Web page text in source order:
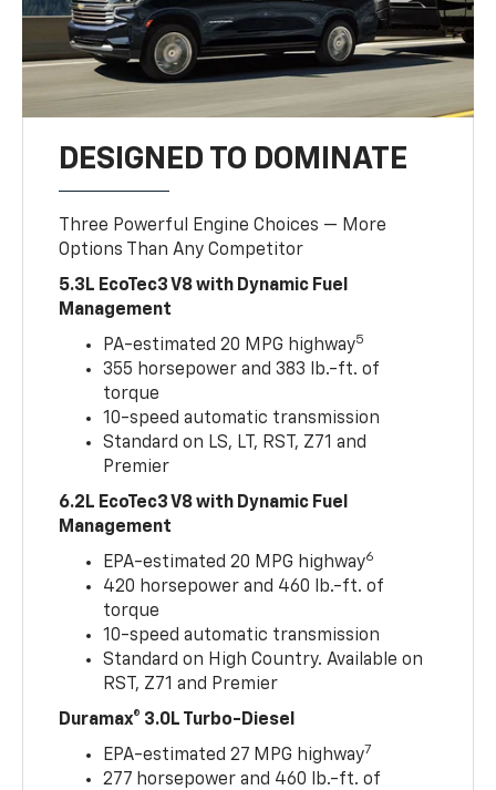
DESIGNED TO DOMINATE
Three Powerful Engine Choices — More
Options Than Any Competitor
5.3L EcoTec3 V8 with Dynamic Fuel
Management
PA-estimated 20 MPG highway5
355 horsepower and 383 lb.-ft. of
torque
10-speed automatic transmission
Standard on LS, LT, RST, Z71 and
Premier
6.2L EcoTec3 V8 with Dynamic Fuel
Management
EPA-estimated 20 MPG highway6
420 horsepower and 460 lb.-ft. of
torque
10-speed automatic transmission
Standard on High Country. Available on
RST, Z71 and Premier
Duramax® 3.0L Turbo-Diesel
EPA-estimated 27 MPG highway7
277 horsepower and 460 lb.-ft. of